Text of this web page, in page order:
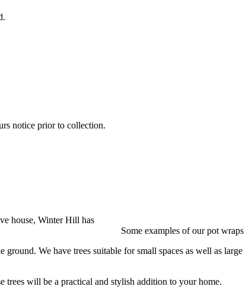
notice prior to collection.
Some examples of our pot wraps
house, Winter Hill has
We have trees suitable for small spaces as well as large
trees will be a practical and stylish addition to your home.